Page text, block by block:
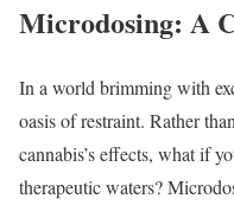
Microdosing: A
In a world brimming with
oasis of restraint. Rather
cannabis’s effects, what if
therapeutic waters?